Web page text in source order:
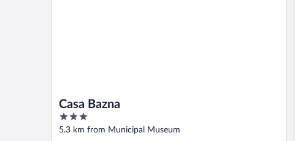
Casa Bazna
3
out
5.3 km from Municipal Museum